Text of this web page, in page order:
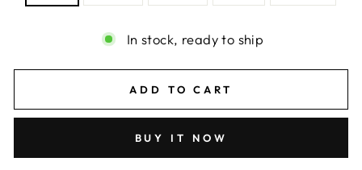
In stock, ready to ship
ADD TO CART
BUY IT NOW